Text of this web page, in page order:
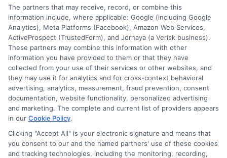
compare offers, and choose a solution
that supports your financial well-being.
Learn more
Request a fast, hassle-free loan today—call
833-856-0496or visitApply for Fast
Approvalto get started.
The partners that may receive, record, or combine this
information include, where applicable: Google (including Google
Analytics), Meta Platforms (Facebook), Amazon Web Services,
ActiveProspect (TrustedForm), and Jornaya (a Verisk business).
These partners may combine this information with other
information you have provided to them or that they have
collected from your use of their services or other websites, and
they may use it for analytics and for cross-context behavioral
advertising, analytics, measurement, fraud prevention, consent
documentation, website functionality, personalized advertising
and marketing. The complete and current list of providers appears
in our Cookie Policy.
Clicking "Accept All" is your electronic signature and means that
you consent to our and the named partners' use of these cookies
and tracking technologies, including the monitoring, recording,